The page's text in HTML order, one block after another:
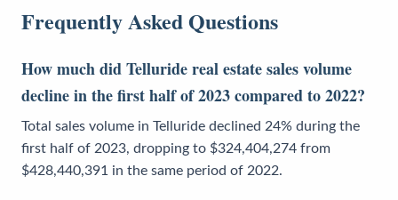
Frequently Asked Questions
How much did Telluride real estate sales volume
decline in the first half of 2023 compared to 2022?
Total sales volume in Telluride declined 24% during the
first half of 2023, dropping to $324,404,274 from
$428,440,391 in the same period of 2022.